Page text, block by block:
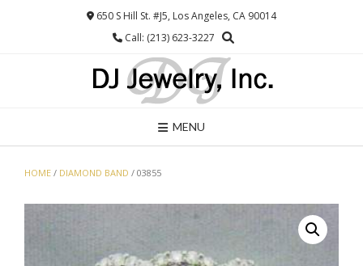
650 S Hill St. #J5, Los Angeles, CA 90014
Call: (213) 623-3227
MENU
HOME / DIAMOND BAND / 03855